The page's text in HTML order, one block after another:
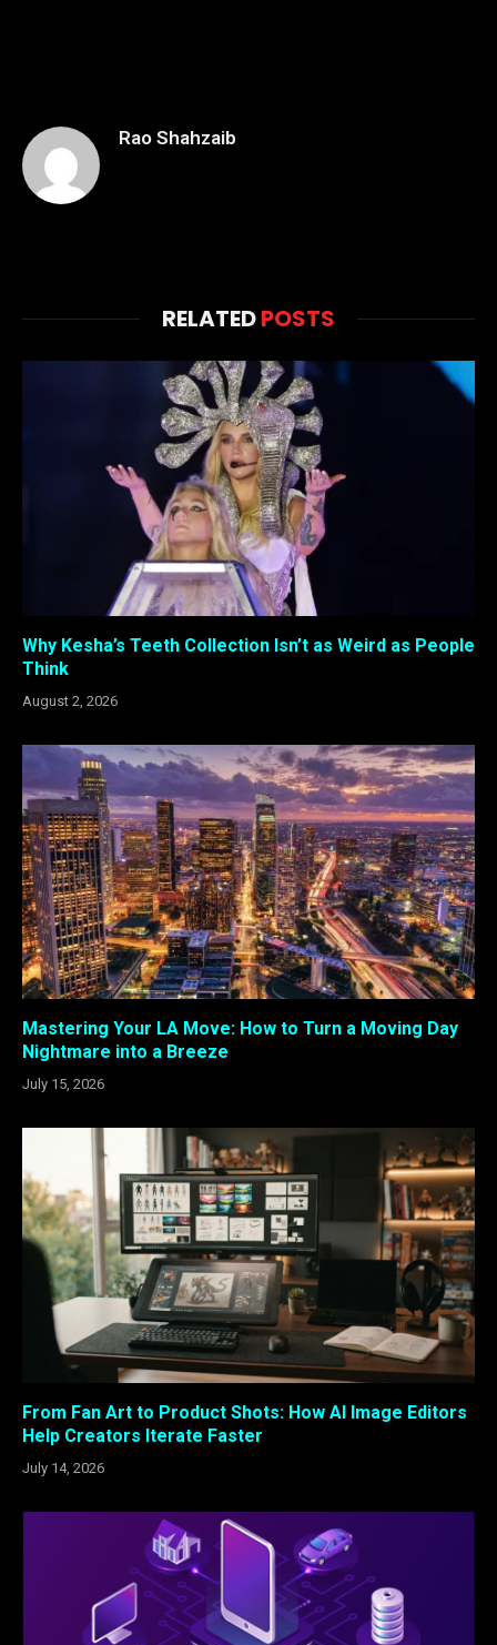
Rao Shahzaib
RELATEDPOSTS
Why Kesha’s Teeth Collection Isn’t as Weird as People
Think
August 2, 2026
Mastering Your LA Move: How to Turn a Moving Day
Nightmare into a Breeze
July 15, 2026
From Fan Art to Product Shots: How AI Image Editors
Help Creators Iterate Faster
July 14, 2026